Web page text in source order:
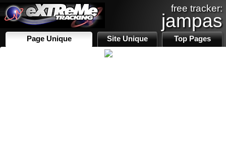
free tracker:
jampas
Page Unique Site Unique Top Pages